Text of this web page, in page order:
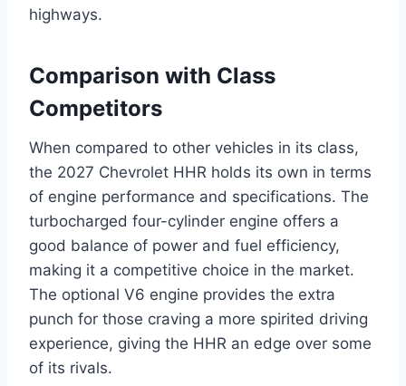
highways.
Comparison with Class
Competitors
When compared to other vehicles in its class,
the 2027 Chevrolet HHR holds its own in terms
of engine performance and specifications. The
turbocharged four-cylinder engine offers a
good balance of power and fuel efficiency,
making it a competitive choice in the market.
The optional V6 engine provides the extra
punch for those craving a more spirited driving
experience, giving the HHR an edge over some
of its rivals.